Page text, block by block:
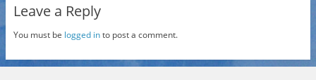
Leave a Reply
You must be logged into post a comment.